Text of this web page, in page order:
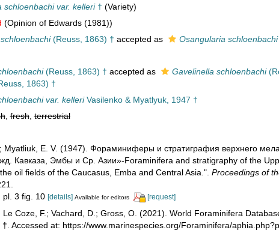
schloenbachi var. kelleri† (Variety)
(Opinion of Edwards (1981))
(Reuss, 1863) † accepted as Osangularia schloenbachi
(Reuss, 1863) † accepted as Gavelinella schloenbachi
1863) †
var. kelleriVasilenko & Myatlyuk, 1947 †
,fresh,terrestrial
Myatliuk, E. V. (1947). Фораминиферы и стратиграфия верхнего
Кавказа, Эмбы и Ср. Азии»-Foraminifera and stratigraphy of the
oil fields of the Caucasus, Emba and Central Asia.". Proceedings of
pl. 3 fig. 10 [details] Available for editors [request]
Le Coze, F.; Vachard, D.; Gross, O. (2021). World Foraminifera
Accessed at: https://www.marinespecies.org/Foraminifera/